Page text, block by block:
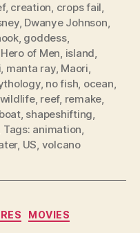
, creation, crops fail,
, Dwanye Johnson,
, goddess,
Hero of Men, island,
, manta ray, Maori,
, no fish, ocean,
, reef, remake,
, shapeshifting,
Tags: animation,
, US, volcano
MOVIES